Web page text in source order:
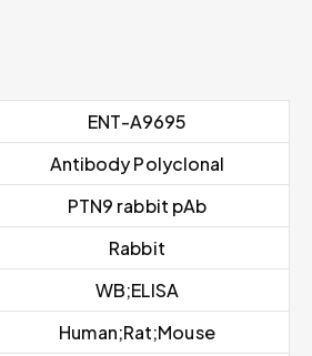
ENT-A9695
Antibody Polyclonal
PTN9 rabbit pAb
Rabbit
WB;ELISA
Human;Rat;Mouse